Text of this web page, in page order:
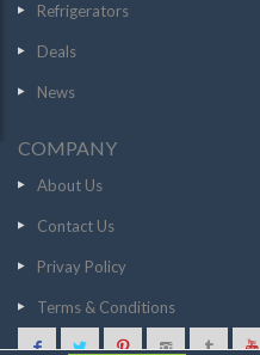
Refrigerators
Deals
News
COMPANY
About Us
Contact Us
Privay Policy
Terms & Conditions